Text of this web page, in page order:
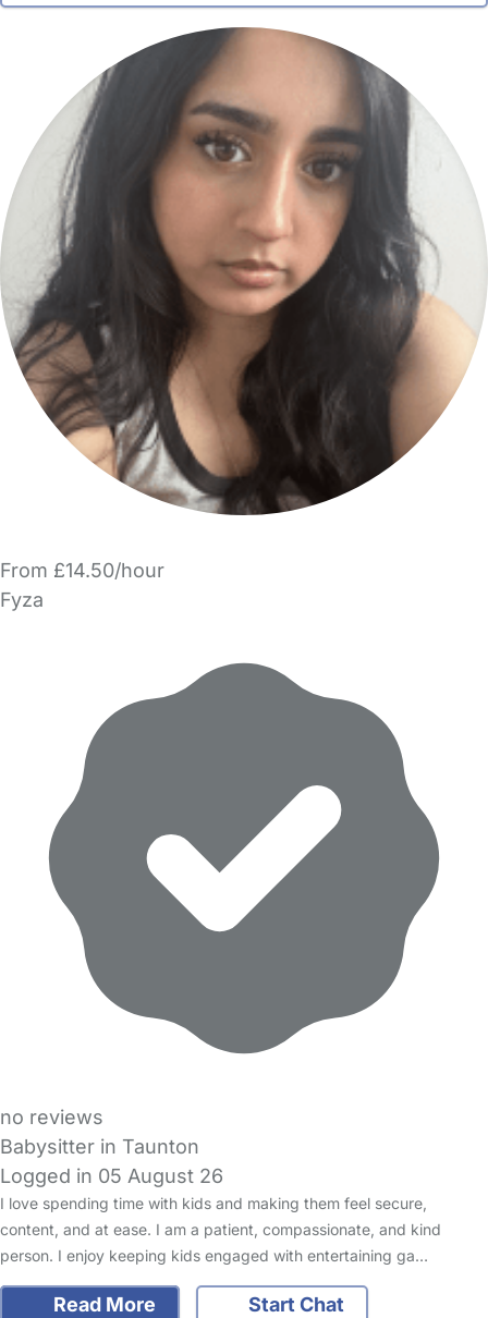
From £14.50/hour
Fyza
no reviews
Babysitter in Taunton
Logged in 05 August 26
I love spending time with kids and making them feel secure,
content, and at ease. I am a patient, compassionate, and kind
person. I enjoy keeping kids engaged with entertaining ga…
Read More Start Chat